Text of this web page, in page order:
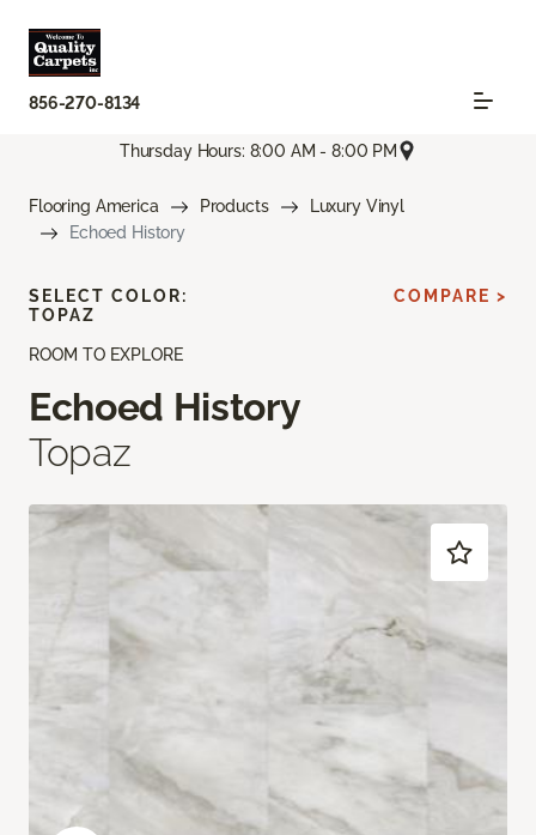
856-270-8134
Thursday Hours: 8:00 AM - 8:00 PM
Flooring America Products
Luxury Vinyl
Echoed History
ROOM TO EXPLORE
Echoed History
Topaz
SELECT COLOR:
TOPAZ
COMPARE >